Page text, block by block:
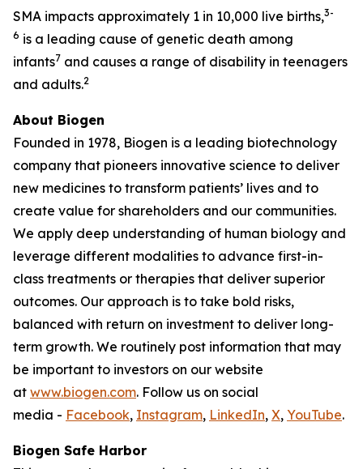
SMA impacts approximately 1 in 10,000 live births,3-
6 is a leading cause of genetic death among
infants7 and causes a range of disability in teenagers
and adults.2
About Biogen
Founded in 1978, Biogen is a leading biotechnology
company that pioneers innovative science to deliver
new medicines to transform patients’ lives and to
create value for shareholders and our communities.
We apply deep understanding of human biology and
leverage different modalities to advance first-in-
class treatments or therapies that deliver superior
outcomes. Our approach is to take bold risks,
balanced with return on investment to deliver long-
term growth. We routinely post information that may
be important to investors on our website
at www.biogen.com. Follow us on social
media - Facebook, Instagram, LinkedIn, X, YouTube.
Biogen Safe Harbor